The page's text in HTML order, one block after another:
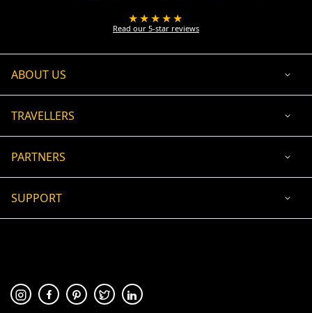
★★★★★
Read our 5-star reviews
ABOUT US
TRAVELLERS
PARTNERS
SUPPORT
🛡 100% secure payment